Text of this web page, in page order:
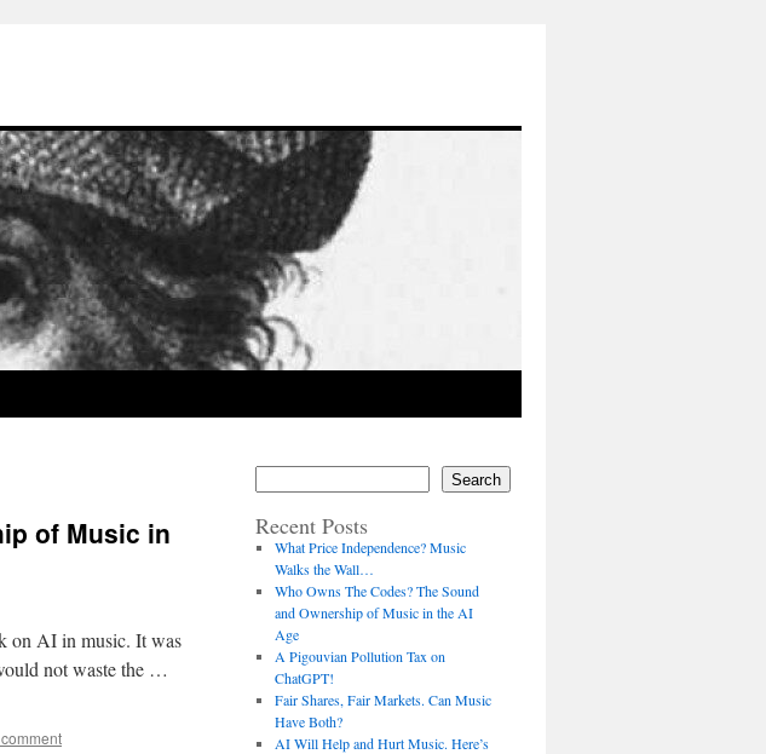
of Music in
on AI in music. It was
not waste the …
Search
Recent Posts
What Price Independence? Music
Walks the Wall…
Who Owns The Codes? The Sound
and Ownership of Music in the AI
Age
A Pigouvian Pollution Tax on
ChatGPT!
Fair Shares, Fair Markets. Can Music
Have Both?
AI Will Help and Hurt Music. Here’s